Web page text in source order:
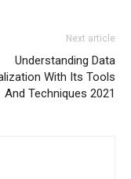
Next article
Understanding Data
With Its Tools
And Techniques 2021